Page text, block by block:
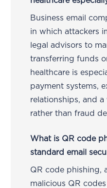
Business email
in which attackers
legal advisors to
transferring funds
healthcare is
payment systems,
relationships, and
rather than fraud
What is QR code
standard email
QR code phishing,
malicious QR